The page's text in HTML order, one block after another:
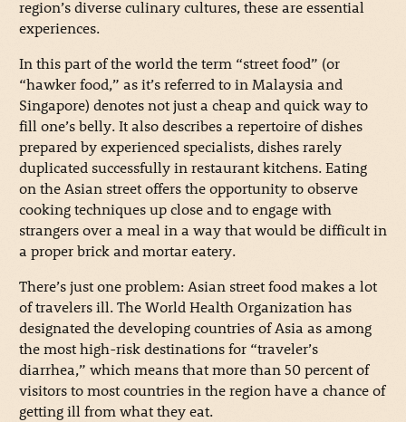
region’s diverse culinary cultures, these are essential
experiences.
In this part of the world the term “street food” (or
“hawker food,” as it’s referred to in Malaysia and
Singapore) denotes not just a cheap and quick way to
fill one’s belly. It also describes a repertoire of dishes
prepared by experienced specialists, dishes rarely
duplicated successfully in restaurant kitchens. Eating
on the Asian street offers the opportunity to observe
cooking techniques up close and to engage with
strangers over a meal in a way that would be difficult in
a proper brick and mortar eatery.
There’s just one problem: Asian street food makes a lot
of travelers ill. The World Health Organization has
designated the developing countries of Asia as among
the most high-risk destinations for “traveler’s
diarrhea,” which means that more than 50 percent of
visitors to most countries in the region have a chance of
getting ill from what they eat.